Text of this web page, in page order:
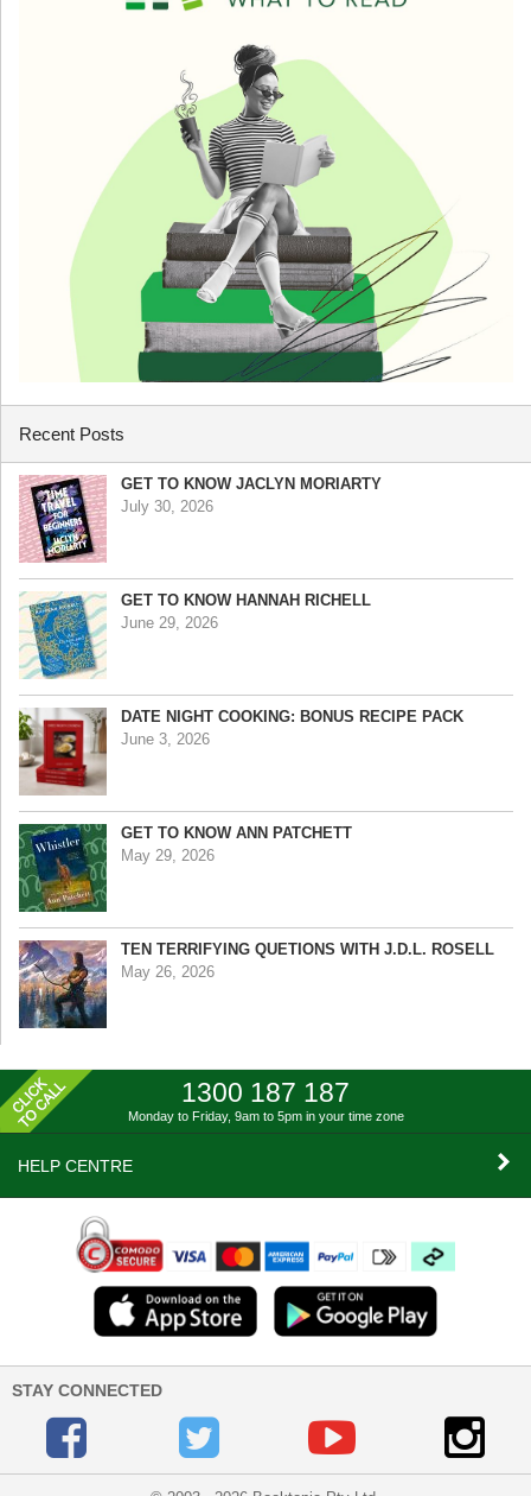
Recent Posts
GET TO KNOW JACLYN MORIARTY
July 30, 2026
GET TO KNOW HANNAH RICHELL
June 29, 2026
DATE NIGHT COOKING: BONUS RECIPE PACK
June 3, 2026
GET TO KNOW ANN PATCHETT
May 29, 2026
TEN TERRIFYING QUETIONS WITH J.D.L. ROSELL
May 26, 2026
1300 187 187
Monday to Friday, 9am to 5pm in your time zone
HELP CENTRE
STAY CONNECTED